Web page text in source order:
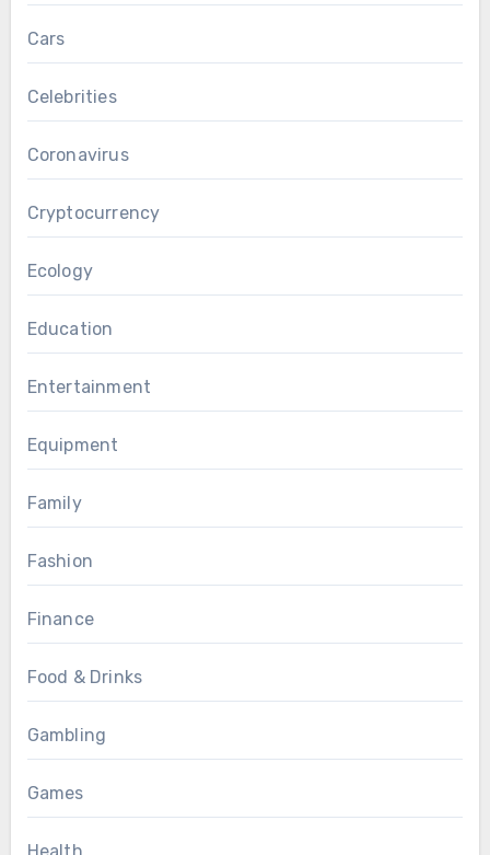
Cars
Celebrities
Coronavirus
Cryptocurrency
Ecology
Education
Entertainment
Equipment
Family
Fashion
Finance
Food & Drinks
Gambling
Games